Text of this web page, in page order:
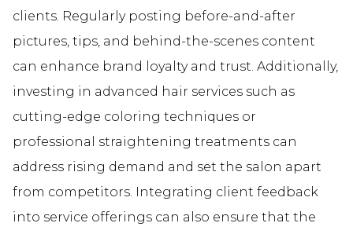
clients. Regularly posting before-and-after
pictures, tips, and behind-the-scenes content
can enhance brand loyalty and trust. Additionally,
investing in advanced hair services such as
cutting-edge coloring techniques or
professional straightening treatments can
address rising demand and set the salon apart
from competitors. Integrating client feedback
into service offerings can also ensure that the